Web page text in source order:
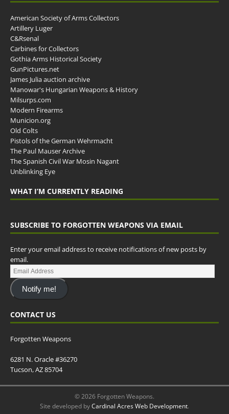
American Society of Arms Collectors
Artillery Luger
C&Rsenal
Carbines for Collectors
Gothia Arms Historical Society
GunPictures.net
James Julia auction archive
Manowar's Hungarian Weapons & History
Milsurps.com
Modern Firearms
Municion.org
Old Colts
Pistols of the German Wehrmacht
The Paul Mauser Archive
The Spanish Civil War Mosin Nagant
Unblinking Eye
WHAT I’M CURRENTLY READING
SUBSCRIBE TO FORGOTTEN WEAPONS VIA EMAIL
Enter your email address to receive notifications of new posts by
email.
Notify me!
CONTACT US
Forgotten Weapons
6281 N. Oracle #36270
Tucson, AZ 85704
© 2026 Forgotten Weapons.
Site developed byCardinal Acres Web Development.